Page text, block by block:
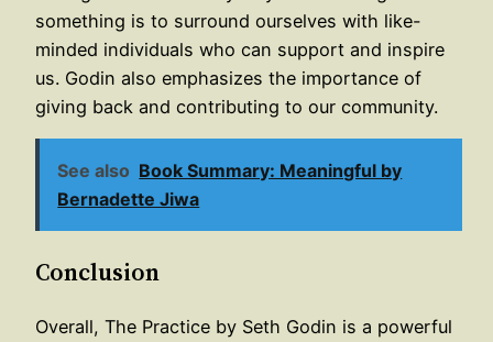
something is to surround ourselves with like-
minded individuals who can support and inspire
us. Godin also emphasizes the importance of
giving back and contributing to our community.
See also Book Summary: Meaningful by
Bernadette Jiwa
Conclusion
Overall, The Practice by Seth Godin is a powerful